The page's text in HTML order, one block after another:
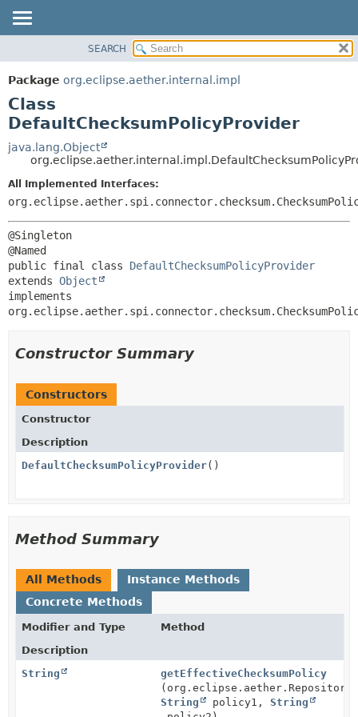
PACKAGE
CLASS
USE
TREE
DEPRECATED
INDEX
HELP
METHOD
DETAIL:
CONSTR
SEARCH
Package org.eclipse.aether.internal.impl
Class
DefaultChecksumPolicyProvider
java.lang.Object
All Implemented Interfaces:
@Singleton
public final class DefaultChecksumPolicyProvider
extends Object
implements
Constructor Summary
Constructors
Constructor
Description
DefaultChecksumPolicyProvider()
Method Summary
All Methods
Instance Methods
Concrete Methods
Modifier and Type
Method
Description
String
getEffectiveChecksumPolicy
String
policy1,String